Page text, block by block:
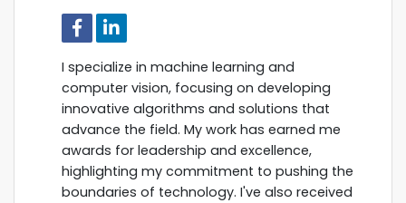
I specialize in machine learning and
computer vision, focusing on developing
innovative algorithms and solutions that
advance the field. My work has earned me
awards for leadership and excellence,
highlighting my commitment to pushing the
boundaries of technology. I've also received